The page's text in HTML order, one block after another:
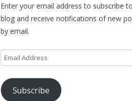
Enter your email address to subscribe
blog and receive notifications of new
by email.
Email
Address
Subscribe